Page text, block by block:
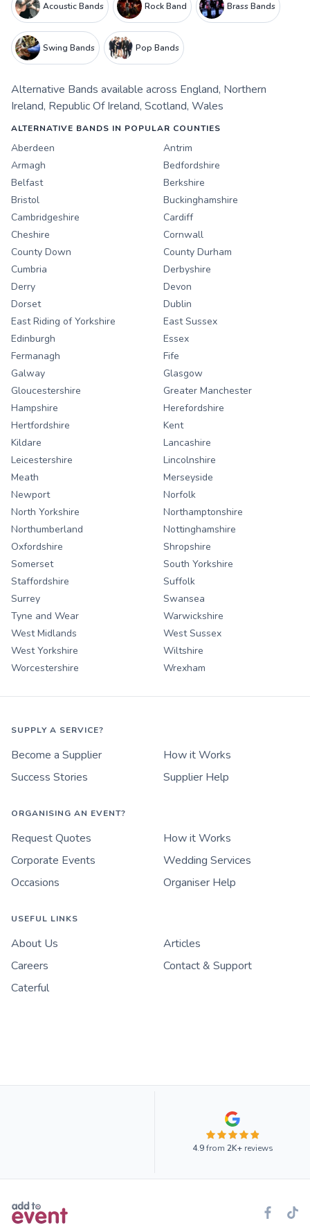
Acoustic Bands Rock Band Brass Bands
Swing Bands Pop Bands
Alternative Bands available across England, Northern
Ireland, Republic Of Ireland, Scotland, Wales
ALTERNATIVE BANDS IN POPULAR COUNTIES
Aberdeen
Antrim
Armagh
Bedfordshire
Belfast
Berkshire
Bristol
Buckinghamshire
Cambridgeshire
Cardiff
Cheshire
Cornwall
County Down
County Durham
Cumbria
Derbyshire
Derry
Devon
Dorset
Dublin
East Riding of Yorkshire
East Sussex
Edinburgh
Essex
Fermanagh
Fife
Galway
Glasgow
Gloucestershire
Greater Manchester
Hampshire
Herefordshire
Hertfordshire
Kent
Kildare
Lancashire
Leicestershire
Lincolnshire
Meath
Merseyside
Newport
Norfolk
North Yorkshire
Northamptonshire
Northumberland
Nottinghamshire
Oxfordshire
Shropshire
Somerset
South Yorkshire
Staffordshire
Suffolk
Surrey
Swansea
Tyne and Wear
Warwickshire
West Midlands
West Sussex
West Yorkshire
Wiltshire
Worcestershire
Wrexham
SUPPLY A SERVICE?
Become a Supplier
How it Works
Success Stories
Supplier Help
ORGANISING AN EVENT?
Request Quotes
How it Works
Corporate Events
Wedding Services
Occasions
Organiser Help
USEFUL LINKS
About Us
Articles
Careers
Contact & Support
Caterful
4.9from 2K+reviews